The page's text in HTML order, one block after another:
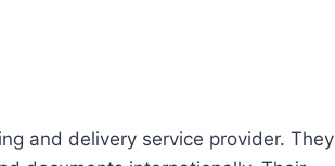
and delivery service provider. They